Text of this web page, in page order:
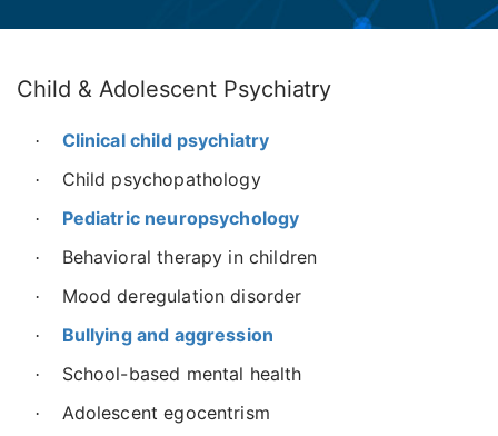
Child & Adolescent Psychiatry
· Clinical child psychiatry
· Child psychopathology
· Pediatric neuropsychology
· Behavioral therapy in children
· Mood deregulation disorder
· Bullying and aggression
· School-based mental health
· Adolescent egocentrism